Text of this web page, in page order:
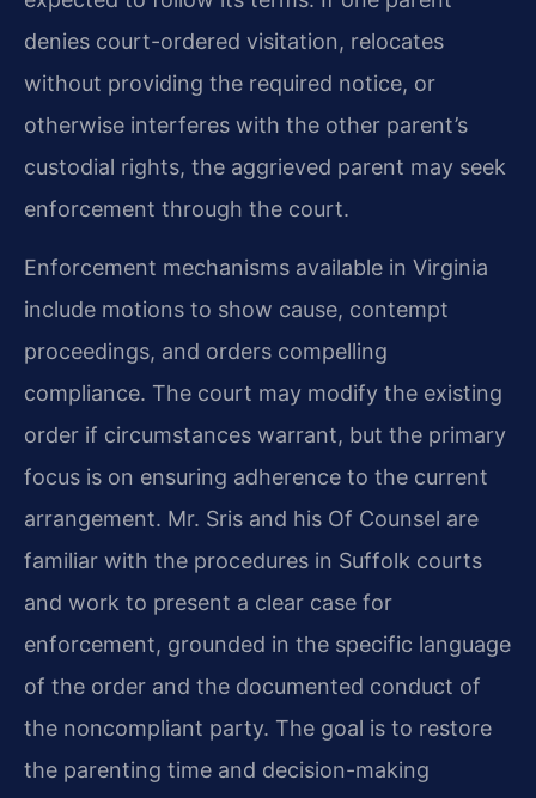
denies court-ordered visitation, relocates
without providing the required notice, or
otherwise interferes with the other parent’s
custodial rights, the aggrieved parent may seek
enforcement through the court.
Enforcement mechanisms available in Virginia
include motions to show cause, contempt
proceedings, and orders compelling
compliance. The court may modify the existing
order if circumstances warrant, but the primary
focus is on ensuring adherence to the current
arrangement. Mr. Sris and his Of Counsel are
familiar with the procedures in Suffolk courts
and work to present a clear case for
enforcement, grounded in the specific language
of the order and the documented conduct of
the noncompliant party. The goal is to restore
the parenting time and decision-making